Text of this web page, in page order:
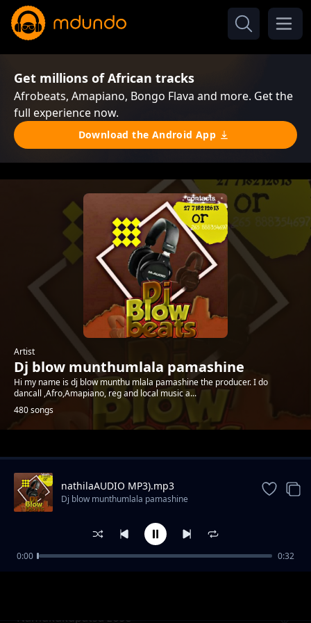
Get millions of African tracks
Afrobeats, Amapiano, Bongo Flava and more. Get the
full experience now.
Download the Android App
Artist
Dj blow munthumlala pamashine
Hi my name is dj blow munthu mlala pamashine the producer. I do
dancall ,Afro,Amapiano, reg and local music a...
480 songs
Trending
Namukukupatsa zose
nathilaAUDIO MP3).mp3
Dj blow munthumlala pamashine
0:00 0:32